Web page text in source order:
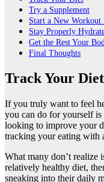
Try a Supplement
Start a New Workout
Stay Properly
Get the Rest Your
Final Thoughts
Track Your Diet
If you truly want to feel
you can do for yourself
looking to improve your
tracking your eating with
What many don’t realize
relatively healthy diet,
sneaking into their daily